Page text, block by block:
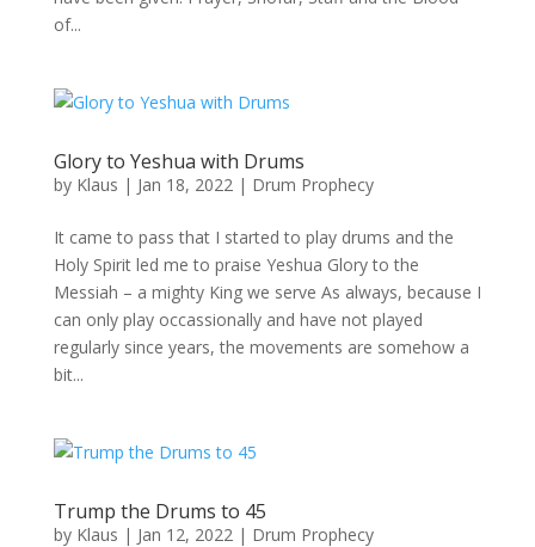
of...
Glory to Yeshua with Drums
by Klaus | Jan 18, 2022| Drum Prophecy
It came to pass that I started to play drums and the
Holy Spirit led me to praise Yeshua Glory to the
Messiah – a mighty King we serve As always, because I
can only play occassionally and have not played
regularly since years, the movements are somehow a
bit...
Trump the Drums to 45
by Klaus | Jan 12, 2022| Drum Prophecy